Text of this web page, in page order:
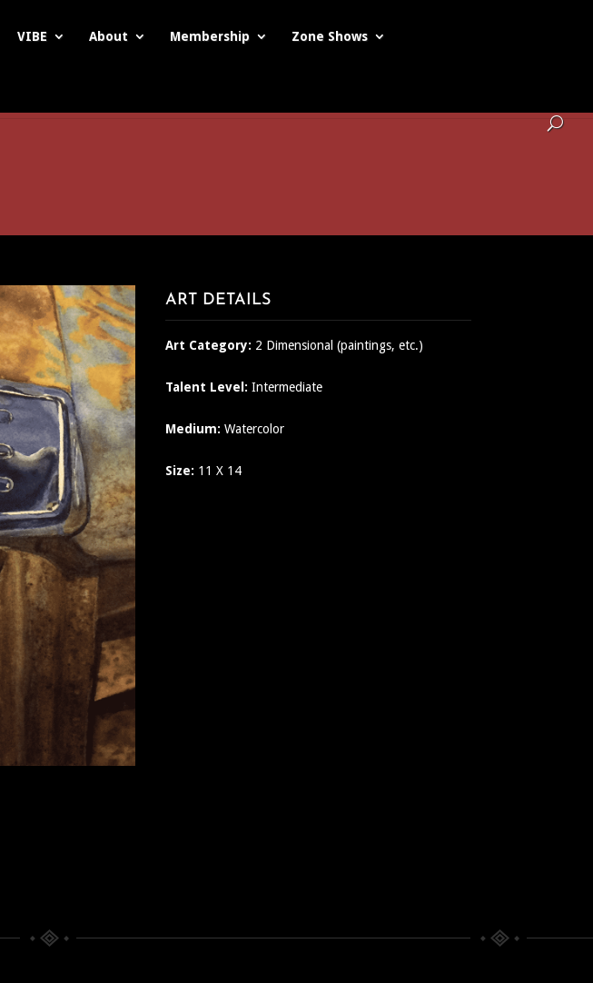
VIBE About Membership Zone Shows
ART DETAILS
Art Category: 2 Dimensional (paintings, etc.)
Talent Level: Intermediate
Medium: Watercolor
Size: 11 X 14